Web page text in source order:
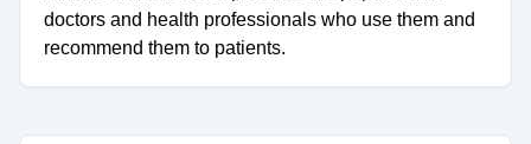
doctors and health professionals who use them and
recommend them to patients.